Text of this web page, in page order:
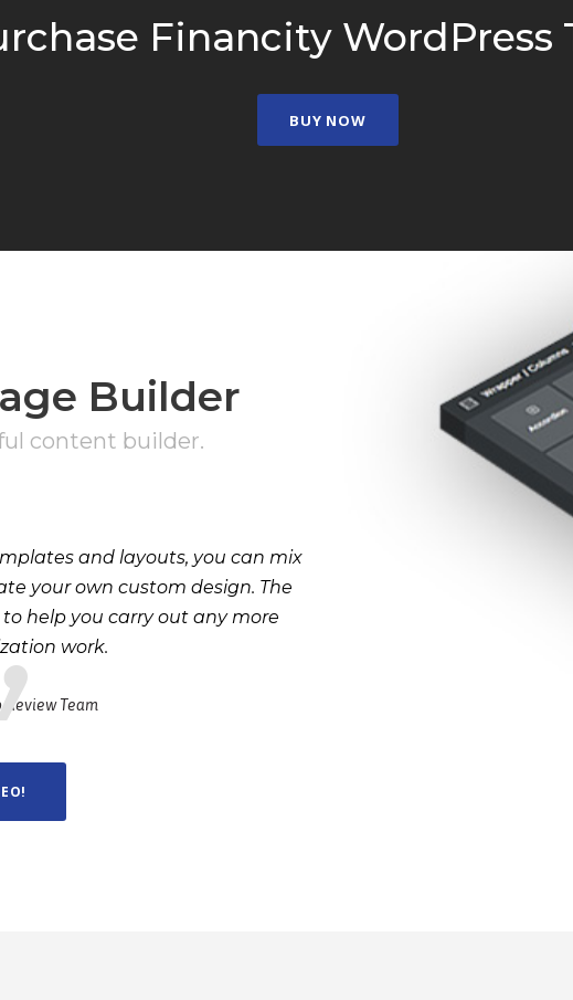
Financity WordPress
BUY NOW
Builder
content builder.
and layouts, you can mix
your own custom design. The
help you carry out any more
work.
Team